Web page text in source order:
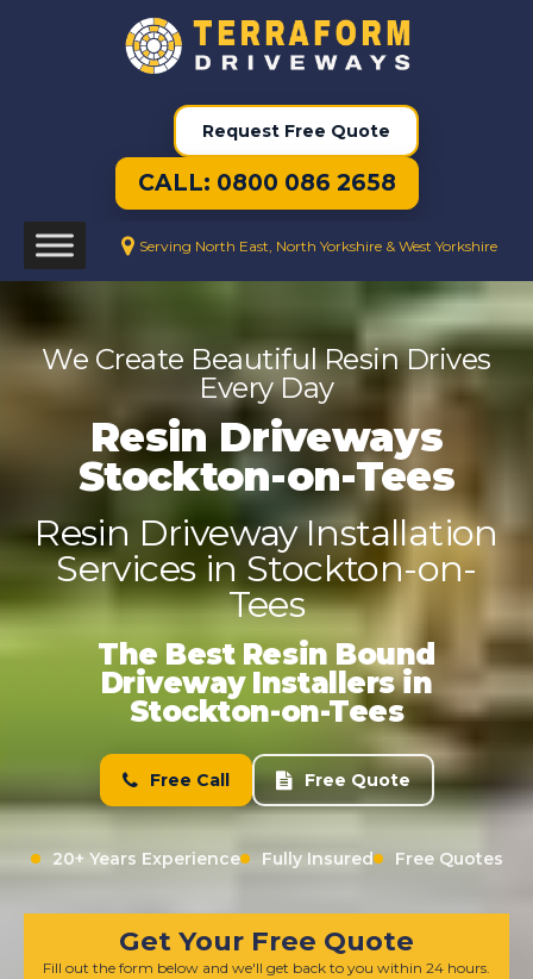
Request Free Quote
CALL: 0800 086 2658
Serving North East, North Yorkshire & West Yorkshire
We Create Beautiful Resin Drives
Every Day
Resin Driveways
Stockton-on-Tees
Resin Driveway Installation
Services in Stockton-on-
Tees
The Best Resin Bound
Driveway Installers in
Stockton-on-Tees
Free Call Free Quote
20+ Years Experience Fully Insured Free Quotes
Get Your Free Quote
Fill out the form below and we'll get back to you within 24 hours.